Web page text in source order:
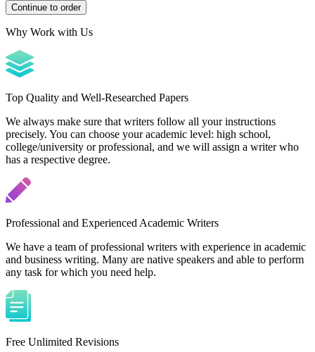
Why Work with Us
Top Quality and Well-Researched Papers
We always make sure that writers follow all your instructions
precisely. You can choose your academic level: high school,
college/university or professional, and we will assign a writer who
has a respective degree.
Professional and Experienced Academic Writers
We have a team of professional writers with experience in academic
and business writing. Many are native speakers and able to perform
any task for which you need help.
Free Unlimited Revisions